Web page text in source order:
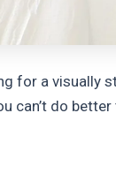
for a visually
can’t do